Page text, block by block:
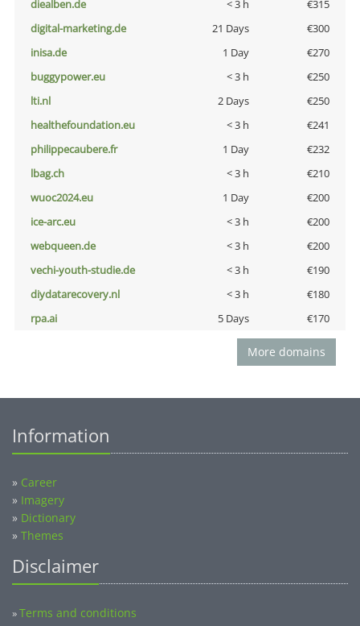
diealben.de
< 3 h
€315
digital-marketing.de
21 Days
€300
inisa.de
1 Day
€270
buggypower.eu
< 3 h
€250
lti.nl
2 Days
€250
healthefoundation.eu
< 3 h
€241
philippecaubere.fr
1 Day
€232
lbag.ch
< 3 h
€210
wuoc2024.eu
1 Day
€200
ice-arc.eu
< 3 h
€200
webqueen.de
< 3 h
€200
vechi-youth-studie.de
< 3 h
€190
diydatarecovery.nl
< 3 h
€180
rpa.ai
5 Days €170
More domains
Information
» Career
» Imagery
» Dictionary
» Themes
Disclaimer
»Terms and conditions